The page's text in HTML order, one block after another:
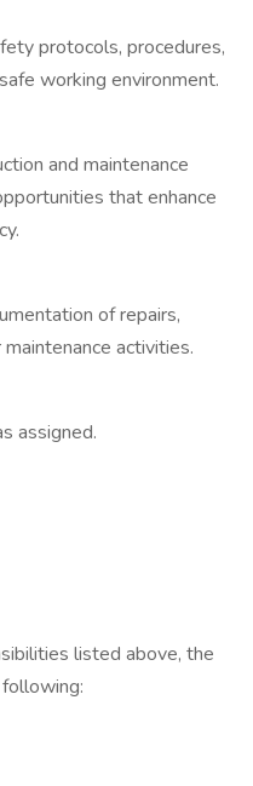
protocols, procedures,
working environment.
and maintenance
that enhance
of repairs,
activities.
assigned.
listed above, the